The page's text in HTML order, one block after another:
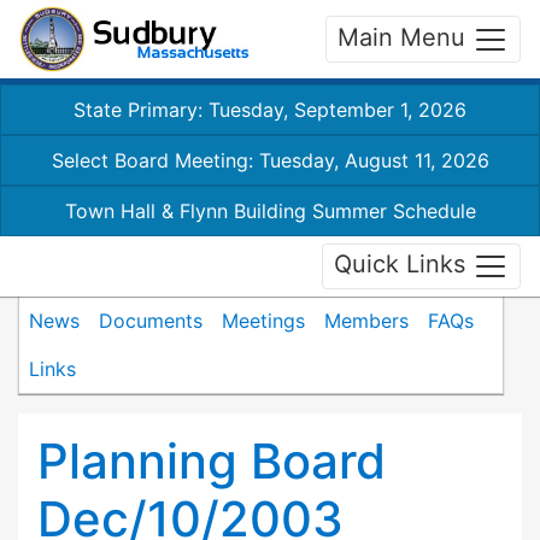
Main Menu
State Primary: Tuesday, September 1, 2026
Select Board Meeting: Tuesday, August 11, 2026
Town Hall & Flynn Building Summer Schedule
Quick Links
News Documents Meetings Members
FAQs
Links
Planning Board
Dec/10/2003